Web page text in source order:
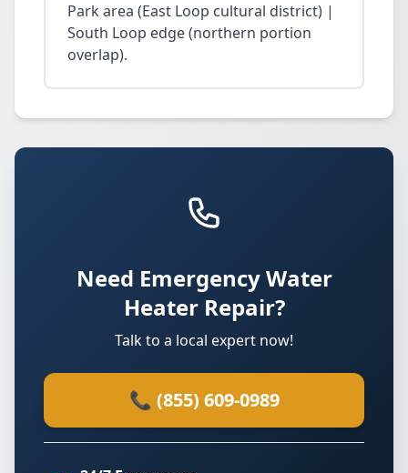
Park area (East Loop cultural district) |
South Loop edge (northern portion
overlap).
Need Emergency Water
Heater Repair?
Talk to a local expert now!
📞 (855) 609-0989